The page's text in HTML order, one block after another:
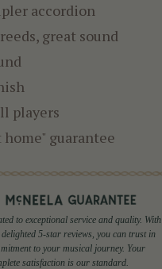
accordion
great sound
players
home" guarantee
to exceptional service and quality. With
5-star reviews, you can trust in
to your musical journey. Your
satisfaction is our standard.